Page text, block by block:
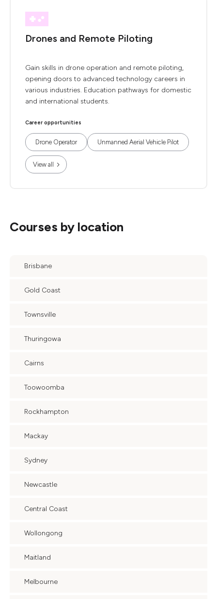
Drones and Remote Piloting
Gain skills in drone operation and remote piloting,
opening doors to advanced technology careers in
various industries. Education pathways for domestic
and international students.
Career opportunities
Drone Operator Unmanned Aerial Vehicle Pilot
View all
Courses by location
Brisbane
Gold Coast
Townsville
Thuringowa
Cairns
Toowoomba
Rockhampton
Mackay
Sydney
Newcastle
Central Coast
Wollongong
Maitland
Melbourne